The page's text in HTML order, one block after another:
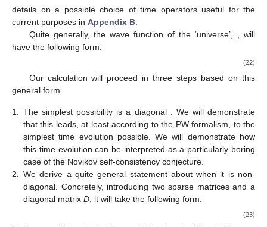
standard quantum mechanics. Naturally, this leads to many
directions to extend our present model, and we will come back
to these in our concluding
Section 5 .
In conclusion, and as a conscious distinction to quantum
using a ladder operator approach of quantum mechanics. This
allows us to use the methods introduced in the previous two
sections, and hopefully also provides easy extensions in diverse
4.2. A Boring Model of Time Travel
Looking for a square-integrable solution to Equation (20)
introduces a new, additional condition on this equation, only if
the following is met:
This commensurability conditionwill have far-reaching
fact, these results will (for this toy model, at least) be so far-